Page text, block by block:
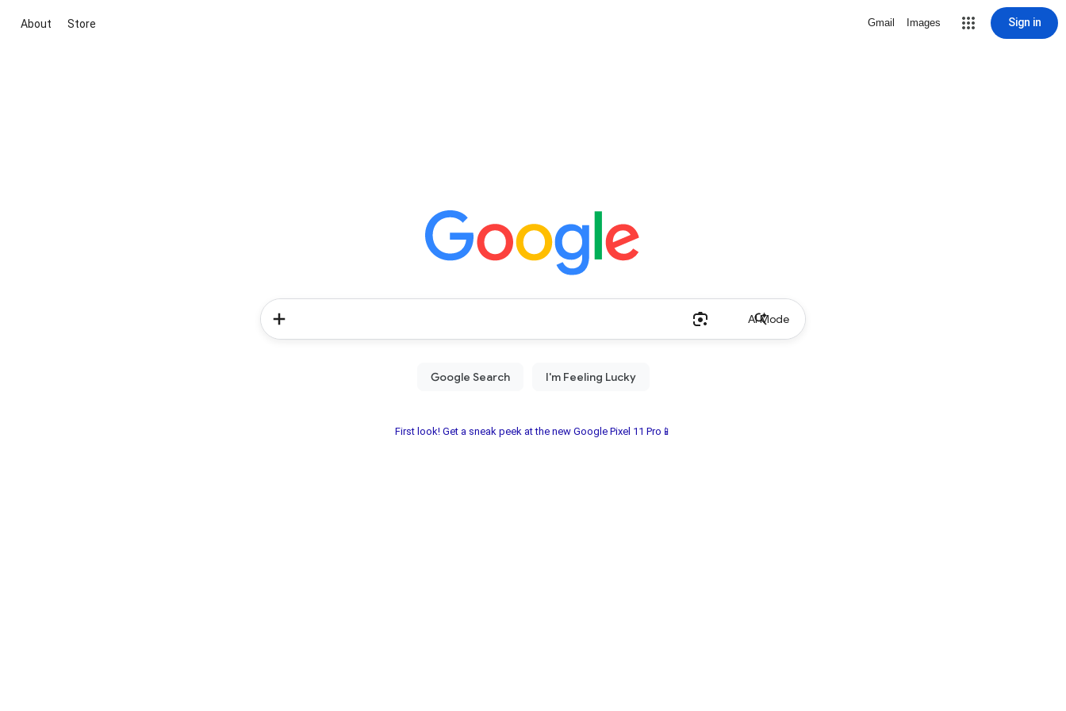
About Store Gmail Images Sign in
AI Mode
First look! Get a sneak peek at the new Google Pixel 11 Pro📱